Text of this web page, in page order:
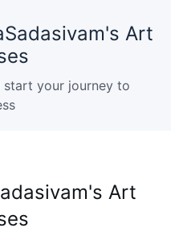
Art
your journey to
Art